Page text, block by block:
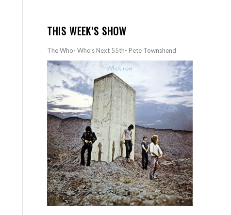
THIS WEEK’S SHOW
The Who- Who’s Next 55th- Pete Townshend